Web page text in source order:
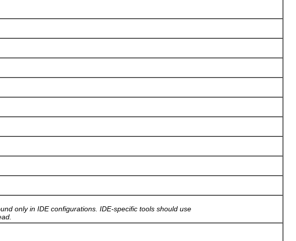
only in IDE configurations. IDE-specific tools should use